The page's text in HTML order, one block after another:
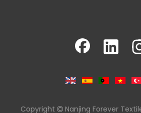
Copyright  Nanjing Forever